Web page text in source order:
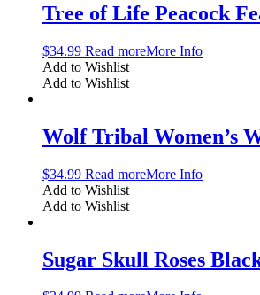
Tree of Life Peacock
$34.99 Read moreMore Info
Add to Wishlist
Add to Wishlist
Wolf Tribal Women’s
$34.99 Read moreMore Info
Add to Wishlist
Add to Wishlist
Sugar Skull Roses